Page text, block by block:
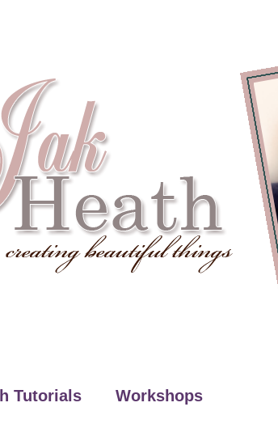
Tutorials Workshops